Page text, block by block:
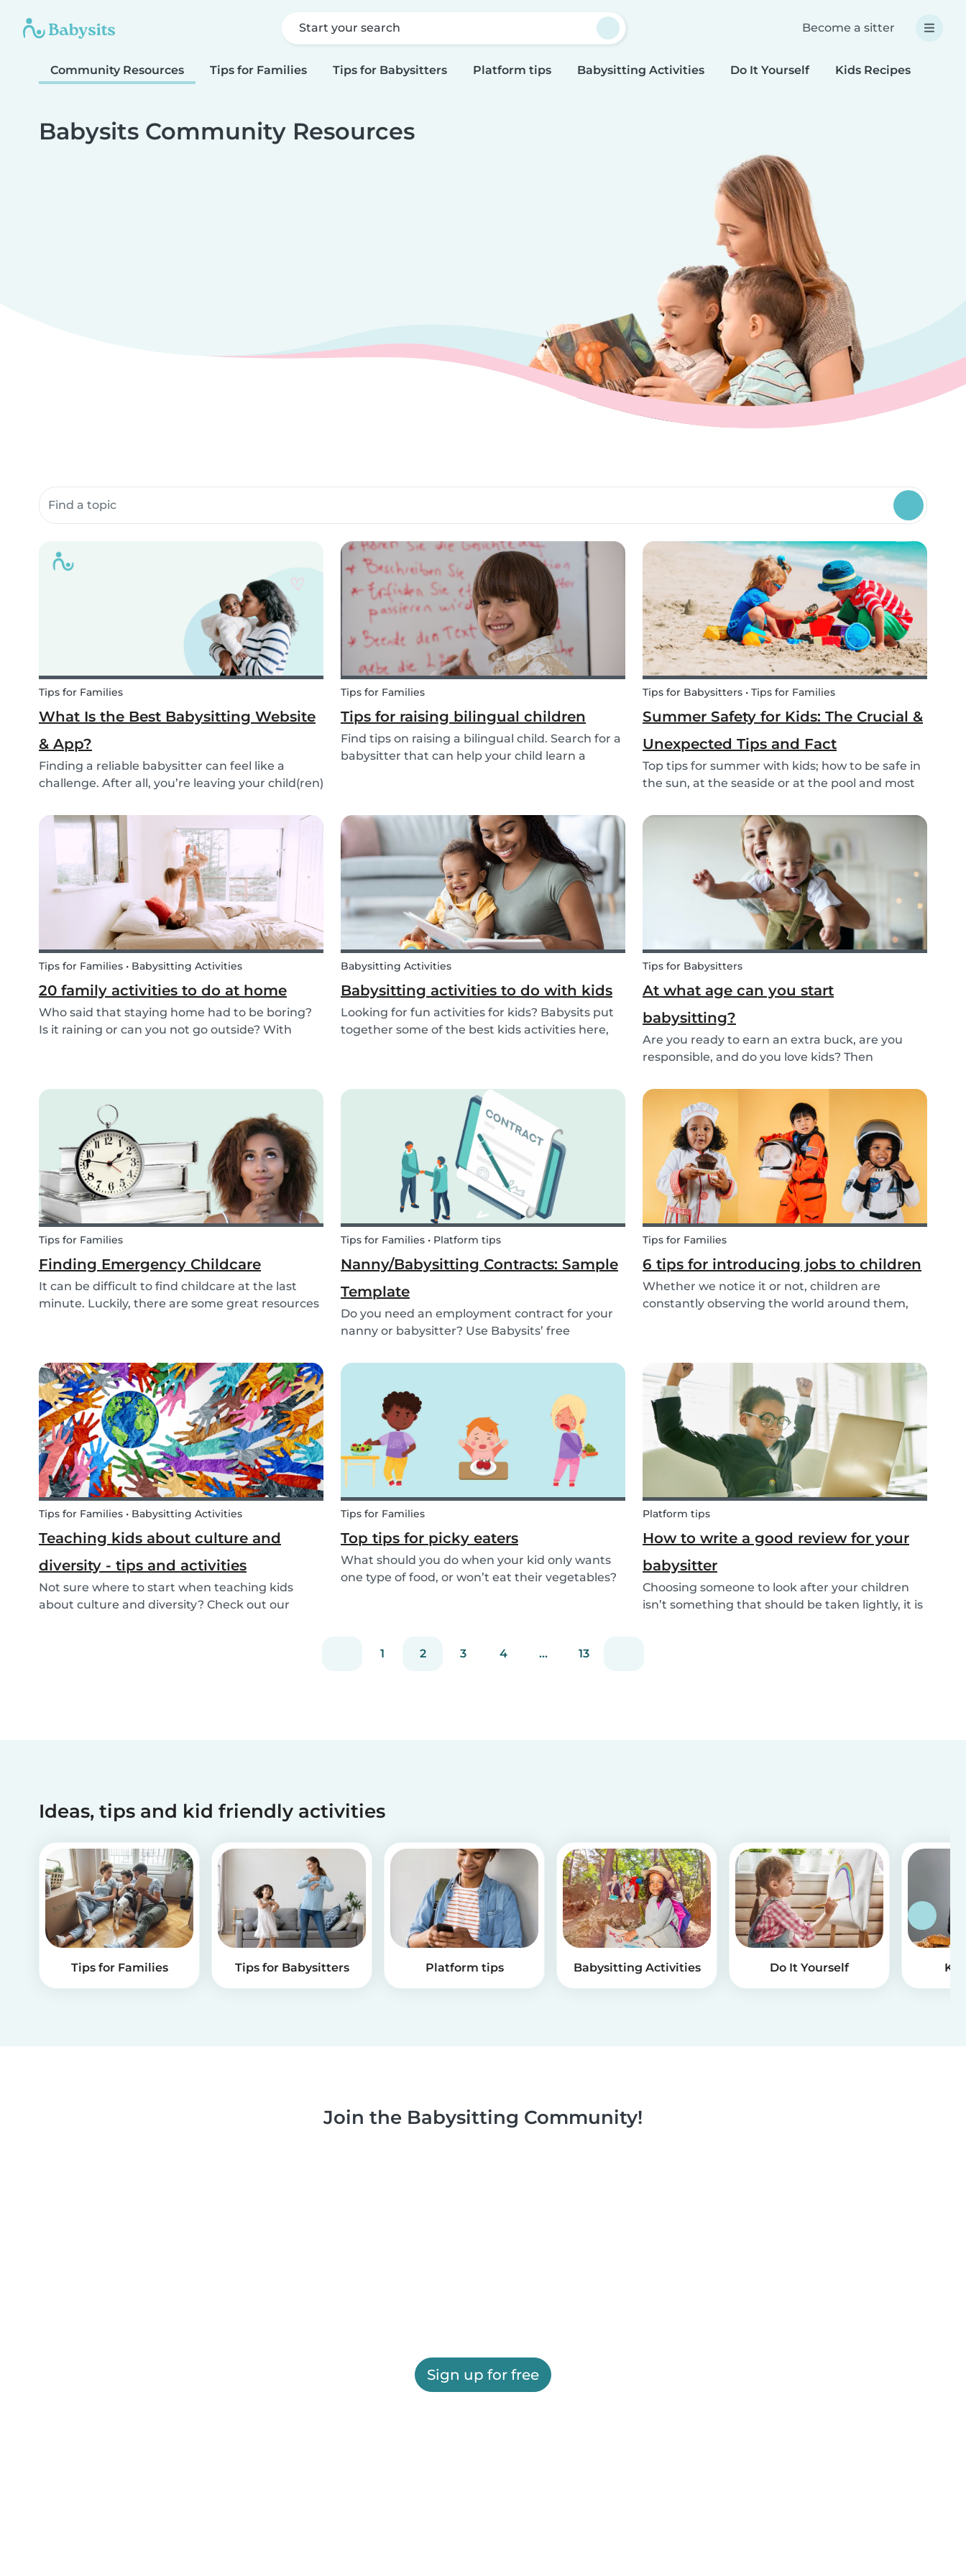
Start your search Become a sitter
Community Resources Tips for Families Tips for Babysitters Platform tips Babysitting Activities Do It Yourself Kids Recipes
Babysits Community Resources
Search community resources
Tips for Families
What Is the Best Babysitting Website
& App?
Finding a reliable babysitter can feel like a
challenge. After all, you’re leaving your child(ren)
sitter through their own network: a neighbor, a
family member, or friends. But not everyone is...
Tips for Families
Tips for raising bilingual children
Find tips on raising a bilingual child. Search for a
babysitter that can help your child learn a
Tips for Babysitters • Tips for Families
Summer Safety for Kids: The Crucial &
Unexpected Tips and Fact
Top tips for summer with kids; how to be safe in
the sun, at the seaside or at the pool and most
Tips for Families • Babysitting Activities
20 family activities to do at home
Who said that staying home had to be boring?
Is it raining or can you not go outside? With
Babysitting Activities
Babysitting activities to do with kids
Looking for fun activities for kids? Babysits put
together some of the best kids activities here,
Tips for Babysitters
At what age can you start
babysitting?
Are you ready to earn an extra buck, are you
responsible, and do you love kids? Then
perfect for you! But, before you get started as a
babysitter, it’s important to know how old you
need to...
Tips for Families
Finding Emergency Childcare
It can be difficult to find childcare at the last
minute. Luckily, there are some great resources
minute and...
Tips for Families • Platform tips
Nanny/Babysitting Contracts: Sample
Template
Do you need an employment contract for your
nanny or babysitter? Use Babysits’ free
babysitter contracts.
Tips for Families
6 tips for introducing jobs to children
Whether we notice it or not, children are
constantly observing the world around them,
easy t...
Tips for Families • Babysitting Activities
Teaching kids about culture and
diversity - tips and activities
Not sure where to start when teaching kids
about culture and diversity? Check out our
Tips for Families
Top tips for picky eaters
What should you do when your kid only wants
one type of food, or won’t eat their vegetables?
Platform tips
How to write a good review for your
babysitter
Choosing someone to look after your children
isn’t something that should be taken lightly, it is
1 2 3 4 ... 13
Ideas, tips and kid friendly activities
Tips for Families Tips for Babysitters Platform tips Babysitting Activities Do It Yourself
Join the Babysitting Community!
Sign up for free